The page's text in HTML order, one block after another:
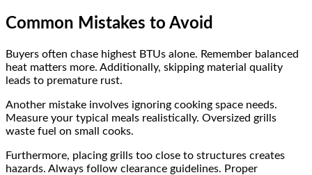
Common Mistakes to Avoid
Buyers often chase highest BTUs alone. Remember balanced
heat matters more. Additionally, skipping material quality
leads to premature rust.
Another mistake involves ignoring cooking space needs.
Measure your typical meals realistically. Oversized grills
waste fuel on small cooks.
Furthermore, placing grills too close to structures creates
hazards. Always follow clearance guidelines. Proper